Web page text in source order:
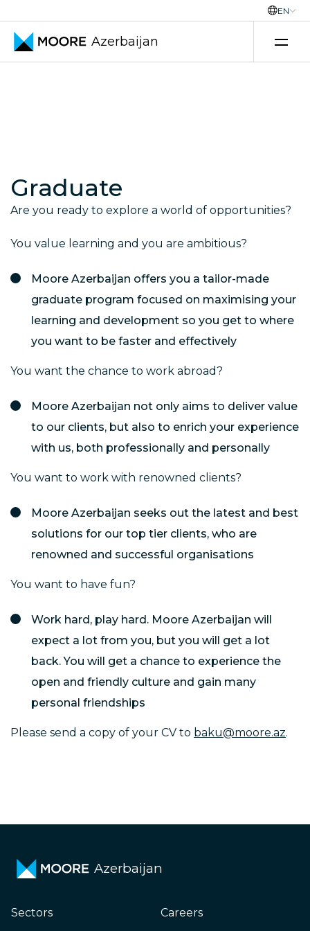
EN
Azerbaijan
Graduate
Are you ready to explore a world of opportunities?
You value learning and you are ambitious?
Moore Azerbaijan offers you a tailor-made
graduate program focused on maximising your
learning and development so you get to where
you want to be faster and effectively
You want the chance to work abroad?
Moore Azerbaijan not only aims to deliver value
to our clients, but also to enrich your experience
with us, both professionally and personally
You want to work with renowned clients?
Moore Azerbaijan seeks out the latest and best
solutions for our top tier clients, who are
renowned and successful organisations
You want to have fun?
Work hard, play hard. Moore Azerbaijan will
expect a lot from you, but you will get a lot
back. You will get a chance to experience the
open and friendly culture and gain many
personal friendships
Please send a copy of your CV to baku@moore.az.
Azerbaijan
Sectors
Careers